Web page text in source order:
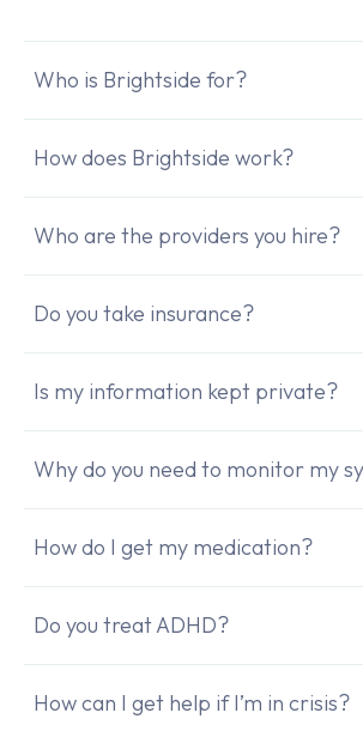
Who is Brightside for?
How does Brightside work?
Who are the providers you hire?
Do you take insurance?
Is my information kept private?
Why do you need to monitor my
How do I get my medication?
Do you treat ADHD?
How can I get help if I’m in crisis?